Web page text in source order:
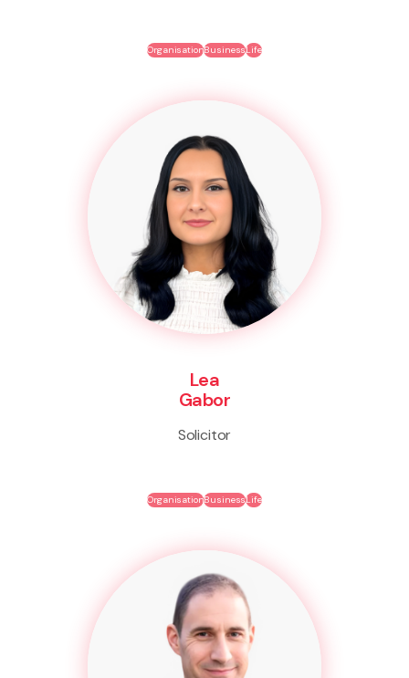
OrganisationBusinessLife
Lea
Gabor
Solicitor
OrganisationBusinessLife